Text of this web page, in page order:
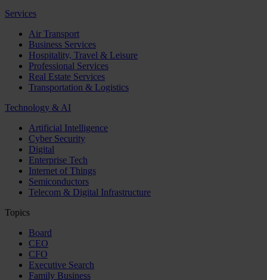
Services
Air Transport
Business Services
Hospitality, Travel & Leisure
Professional Services
Real Estate Services
Transportation & Logistics
Technology & AI
Artificial Intelligence
Cyber Security
Digital
Enterprise Tech
Internet of Things
Semiconductors
Telecom & Digital Infrastructure
Topics
Board
CEO
CFO
Executive Search
Family Business